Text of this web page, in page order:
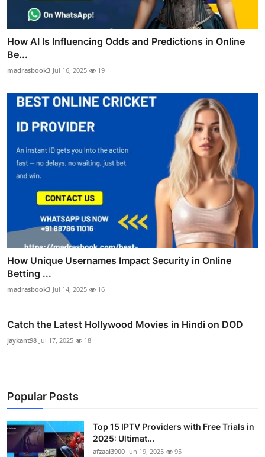
How AI Is Influencing Odds and Predictions in Online
Be...
madrasbook3 Jul 16, 2025 19
How Unique Usernames Impact Security in Online
Betting ...
madrasbook3 Jul 14, 2025 16
Catch the Latest Hollywood Movies in Hindi on DOD
jaykant98 Jul 17, 2025 18
Popular Posts
Top 15 IPTV Providers with Free Trials in
2025: Ultimat...
afzaal3900 Jun 19, 2025 95